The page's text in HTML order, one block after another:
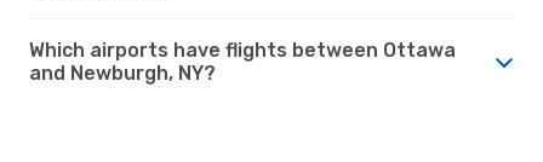
Which airports have flights between Ottawa
and Newburgh, NY?